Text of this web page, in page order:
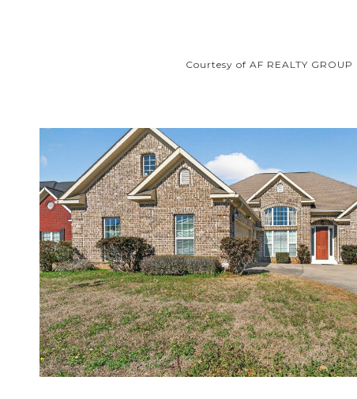
Courtesy of AF REALTY GROUP
VIEW PROPERTY